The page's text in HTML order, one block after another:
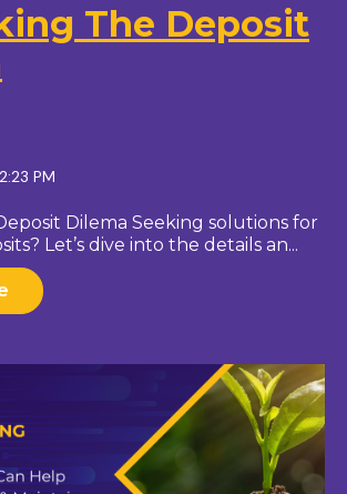
The Deposit
PM
Dilema Seeking solutions for
Let’s dive into the details an...